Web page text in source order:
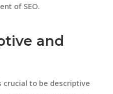
of SEO.
and
crucial to be descriptive